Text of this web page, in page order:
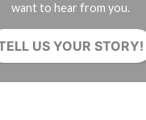
want to hear from you.
US YOUR STORY!